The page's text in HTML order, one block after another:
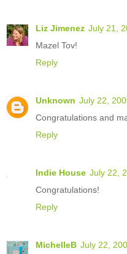
Liz Jimenez July 21,
Mazel Tov!
Reply
Unknown July 22,
Congratulations and
Reply
Indie House July 22,
Congratulations!
Reply
MichelleB July 22,